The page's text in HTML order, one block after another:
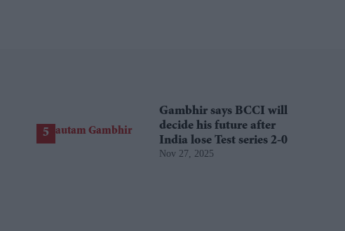
Gambhir says BCCI will
decide his future after
India lose Test series 2-0
Nov 27, 2025